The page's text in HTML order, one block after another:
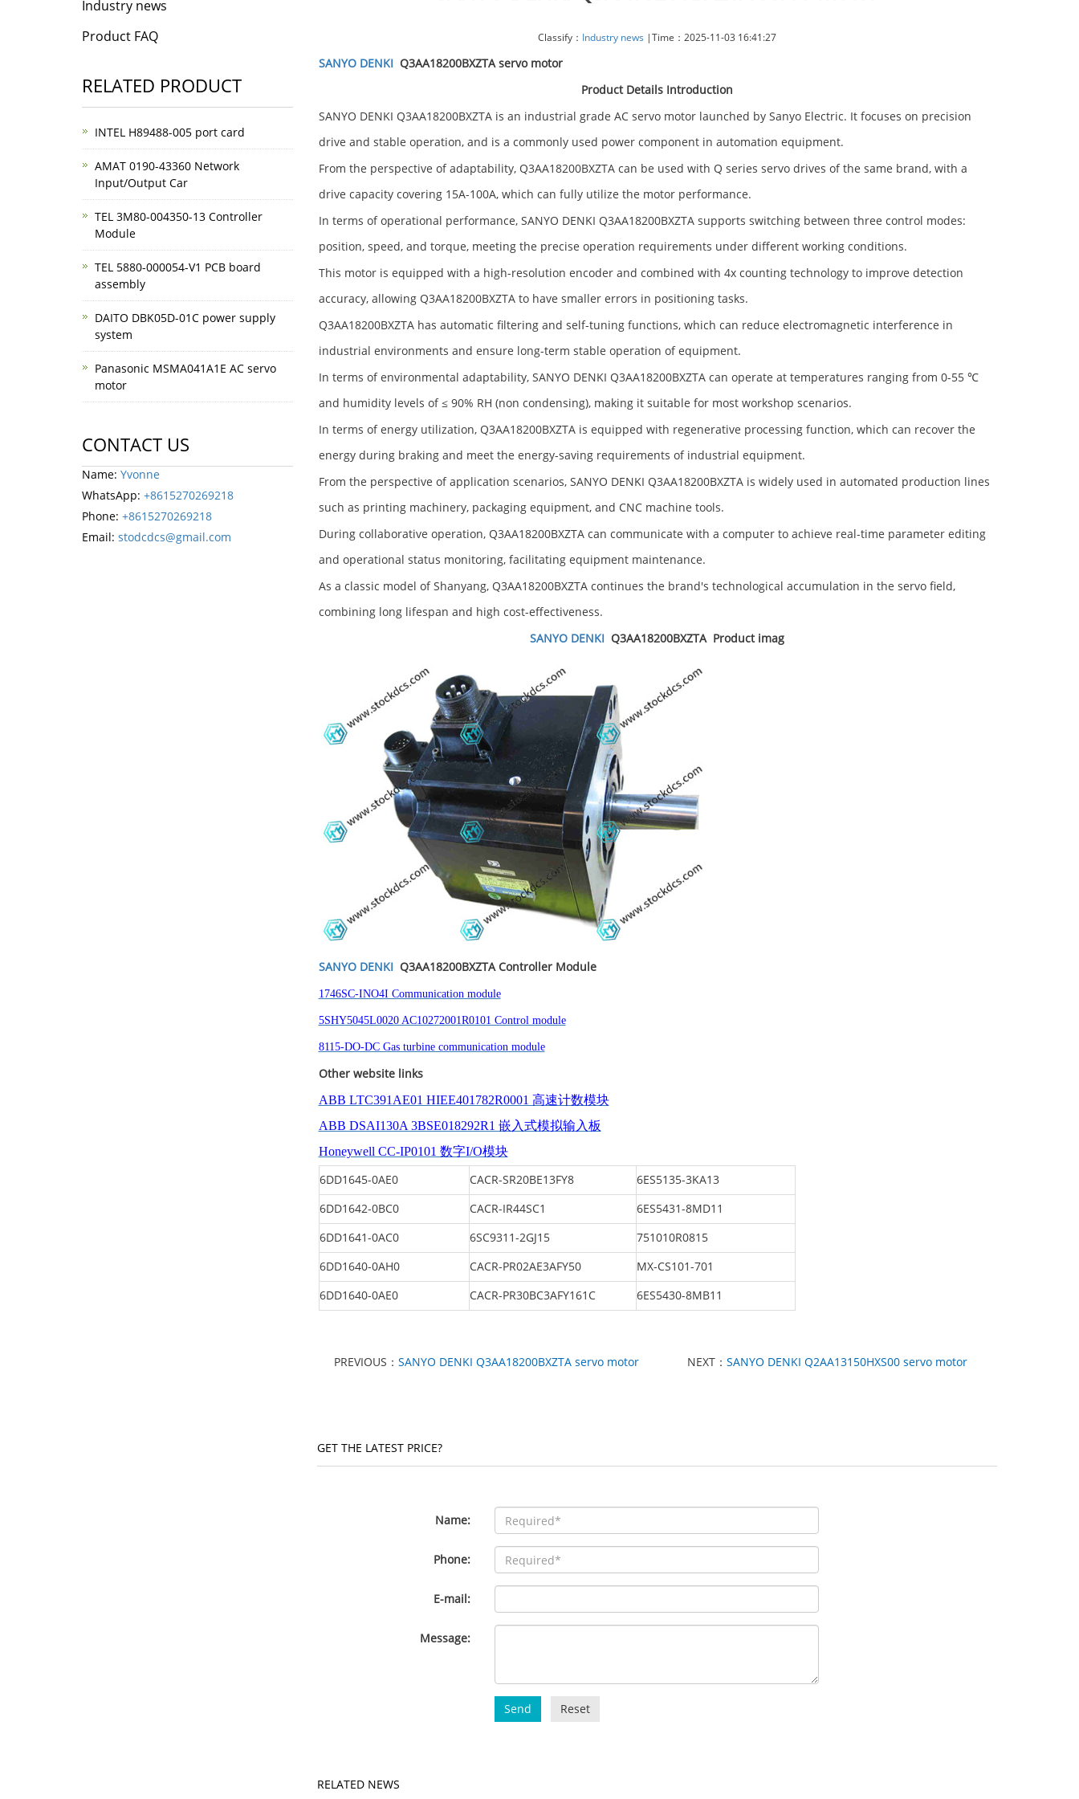
Classify： Industry news |Time：2025-11-03 16:41:27
SANYO DENKI Q3AA18200BXZTA servo motor
Product Details Introduction
SANYO DENKI Q3AA18200BXZTA is an industrial grade AC servo motor launched by Sanyo Electric. It focuses on precision
drive and stable operation, and is a commonly used power component in automation equipment.
From the perspective of adaptability, Q3AA18200BXZTA can be used with Q series servo drives of the same brand, with a
drive capacity covering 15A-100A, which can fully utilize the motor performance.
In terms of operational performance, SANYO DENKI Q3AA18200BXZTA supports switching between three control modes:
position, speed, and torque, meeting the precise operation requirements under different working conditions.
This motor is equipped with a high-resolution encoder and combined with 4x counting technology to improve detection
accuracy, allowing Q3AA18200BXZTA to have smaller errors in positioning tasks.
Q3AA18200BXZTA has automatic filtering and self-tuning functions, which can reduce electromagnetic interference in
industrial environments and ensure long-term stable operation of equipment.
In terms of environmental adaptability, SANYO DENKI Q3AA18200BXZTA can operate at temperatures ranging from 0-55 ℃
and humidity levels of ≤ 90% RH (non condensing), making it suitable for most workshop scenarios.
In terms of energy utilization, Q3AA18200BXZTA is equipped with regenerative processing function, which can recover the
energy during braking and meet the energy-saving requirements of industrial equipment.
From the perspective of application scenarios, SANYO DENKI Q3AA18200BXZTA is widely used in automated production lines
such as printing machinery, packaging equipment, and CNC machine tools.
During collaborative operation, Q3AA18200BXZTA can communicate with a computer to achieve real-time parameter editing
and operational status monitoring, facilitating equipment maintenance.
As a classic model of Shanyang, Q3AA18200BXZTA continues the brand's technological accumulation in the servo field,
combining long lifespan and high cost-effectiveness.
SANYO DENKI Q3AA18200BXZTA Product imag
SANYO DENKI Q3AA18200BXZTAController Module
1746SC-INO4I Communication module
5SHY5045L0020 AC10272001R0101 Control module
8115-DO-DC Gas turbine communication module
Other website links
ABB LTC391AE01 HIEE401782R0001 高速计数模块
ABB DSAI130A 3BSE018292R1 嵌入式模拟输入板
Honeywell CC-IP0101 数字I/O模块
6DD1645-0AE0 CACR-SR20BE13FY8
6ES5135-3KA13
6DD1642-0BC0
CACR-IR44SC1
6ES5431-8MD11
6DD1641-0AC0
6SC9311-2GJ15
751010R0815
6DD1640-0AH0
CACR-PR02AE3AFY50
MX-CS101-701
6DD1640-0AE0
CACR-PR30BC3AFY161C 6ES5430-8MB11
PREVIOUS：SANYO DENKI Q3AA18200BXZTA servo motor NEXT： SANYO DENKI Q2AA13150HXS00 servo motor
GET THE LATEST PRICE?
Name:
Phone:
E-mail:
Message:
Send Reset
RELATED NEWS
Industry news
Product FAQ
RELATED PRODUCT
INTEL H89488-005 port card
AMAT 0190-43360 Network
Input/Output Car
TEL 3M80-004350-13 Controller
Module
TEL 5880-000054-V1 PCB board
assembly
DAITO DBK05D-01C power supply
system
Panasonic MSMA041A1E AC servo
motor
CONTACT US
Name: Yvonne
WhatsApp: +8615270269218
Phone: +8615270269218
Email: stodcdcs@gmail.com